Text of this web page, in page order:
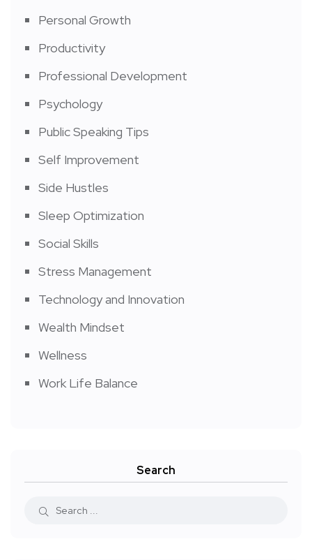
Personal Growth
Productivity
Professional Development
Psychology
Public Speaking Tips
Self Improvement
Side Hustles
Sleep Optimization
Social Skills
Stress Management
Technology and Innovation
Wealth Mindset
Wellness
Work Life Balance
Search